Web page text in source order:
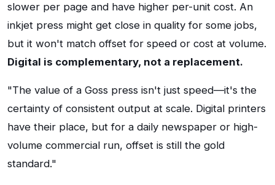
slower per page and have higher per-unit cost. An
inkjet press might get close in quality for some jobs,
but it won't match offset for speed or cost at volume.
Digital is complementary, not a replacement.
"The value of a Goss press isn't just speed—it's the
certainty of consistent output at scale. Digital printers
have their place, but for a daily newspaper or high-
volume commercial run, offset is still the gold
standard."